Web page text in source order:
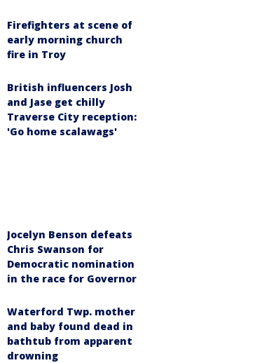
Firefighters at scene of
early morning church
fire in Troy
British influencers Josh
and Jase get chilly
Traverse City reception:
'Go home scalawags'
Jocelyn Benson defeats
Chris Swanson for
Democratic nomination
in the race for Governor
Waterford Twp. mother
and baby found dead in
bathtub from apparent
drowning